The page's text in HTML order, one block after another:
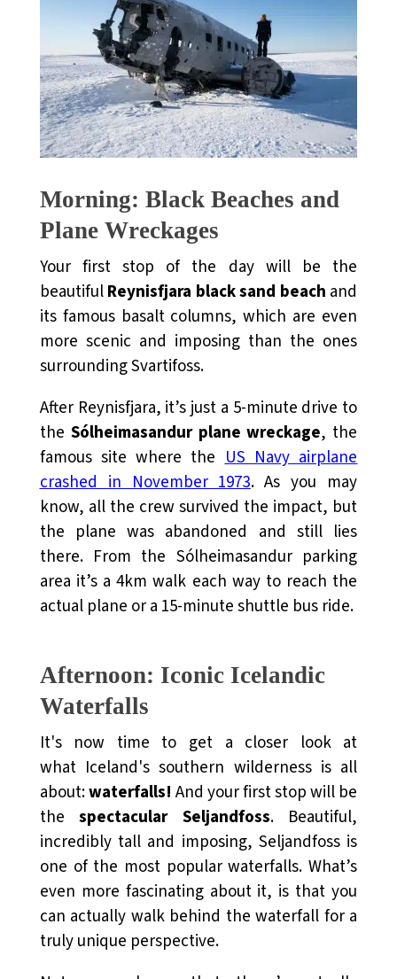
Morning: Black Beaches and
Plane Wreckages
Your first stop of the day will be the
beautifulReynisfjara black sand beach and
its famous basalt columns, which are even
more scenic and imposing than the ones
surrounding Svartifoss.
After Reynisfjara, it’s just a 5-minute drive to
the Sólheimasandur plane wreckage, the
famous site where theUS Navy airplane
crashed in November 1973. As you may
know, all the crew survived the impact, but
the plane was abandoned and still lies
there. From the Sólheimasandur parking
area it’s a 4km walk each way to reach the
actual plane or a 15-minute shuttle bus ride.
Afternoon: Iconic Icelandic
Waterfalls
It's now time to get a closer look at
what Iceland's southern wilderness is all
about:waterfalls! And your first stop will be
thespectacular Seljandfoss. Beautiful,
incredibly tall and imposing, Seljandfoss is
one of the most popular waterfalls. What’s
even more fascinating about it, is that you
can actually walk behind the waterfall for a
truly unique perspective.